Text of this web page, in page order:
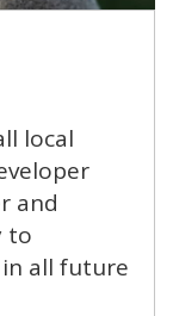
local
and
to
all future